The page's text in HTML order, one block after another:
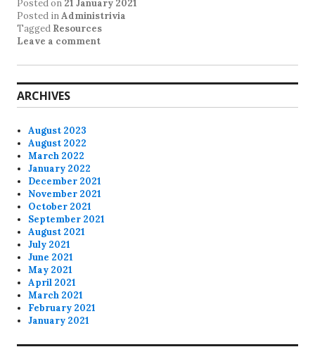
Posted on 21 January 2021
Posted inAdministrivia
Tagged Resources
Leave a comment
ARCHIVES
August 2023
August 2022
March 2022
January 2022
December 2021
November 2021
October 2021
September 2021
August 2021
July 2021
June 2021
May 2021
April 2021
March 2021
February 2021
January 2021